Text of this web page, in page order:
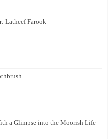
Latheef Farook
a Glimpse into the Moorish Life